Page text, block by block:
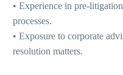
• Experience in pre-
processes.
• Exposure to corporate
resolution matters.